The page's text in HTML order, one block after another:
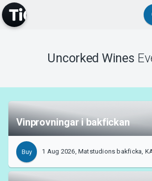
Support
Uncorked Wines
Vinprovningar i bakfickan
Buy 1 Aug 2026, Matstudions bakficka,